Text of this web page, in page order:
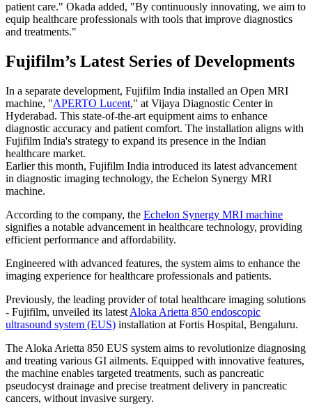
patient care." Okada added, "By continuously innovating, we aim to
equip healthcare professionals with tools that improve diagnostics
and treatments."
Fujifilm’s Latest Series of Developments
In a separate development, Fujifilm India installed an Open MRI
machine, "APERTO Lucent," at Vijaya Diagnostic Center in
Hyderabad. This state-of-the-art equipment aims to enhance
diagnostic accuracy and patient comfort. The installation aligns with
Fujifilm India's strategy to expand its presence in the Indian
healthcare market.
Earlier this month, Fujifilm India introduced its latest advancement
in diagnostic imaging technology, the Echelon Synergy MRI
machine.
According to the company, the Echelon Synergy MRI machine
signifies a notable advancement in healthcare technology, providing
efficient performance and affordability.
Engineered with advanced features, the system aims to enhance the
imaging experience for healthcare professionals and patients.
Previously, the leading provider of total healthcare imaging solutions
- Fujifilm, unveiled its latest Aloka Arietta 850 endoscopic
ultrasound system (EUS) installation at Fortis Hospital, Bengaluru.
The Aloka Arietta 850 EUS system aims to revolutionize diagnosing
and treating various GI ailments. Equipped with innovative features,
the machine enables targeted treatments, such as pancreatic
pseudocyst drainage and precise treatment delivery in pancreatic
cancers, without invasive surgery.